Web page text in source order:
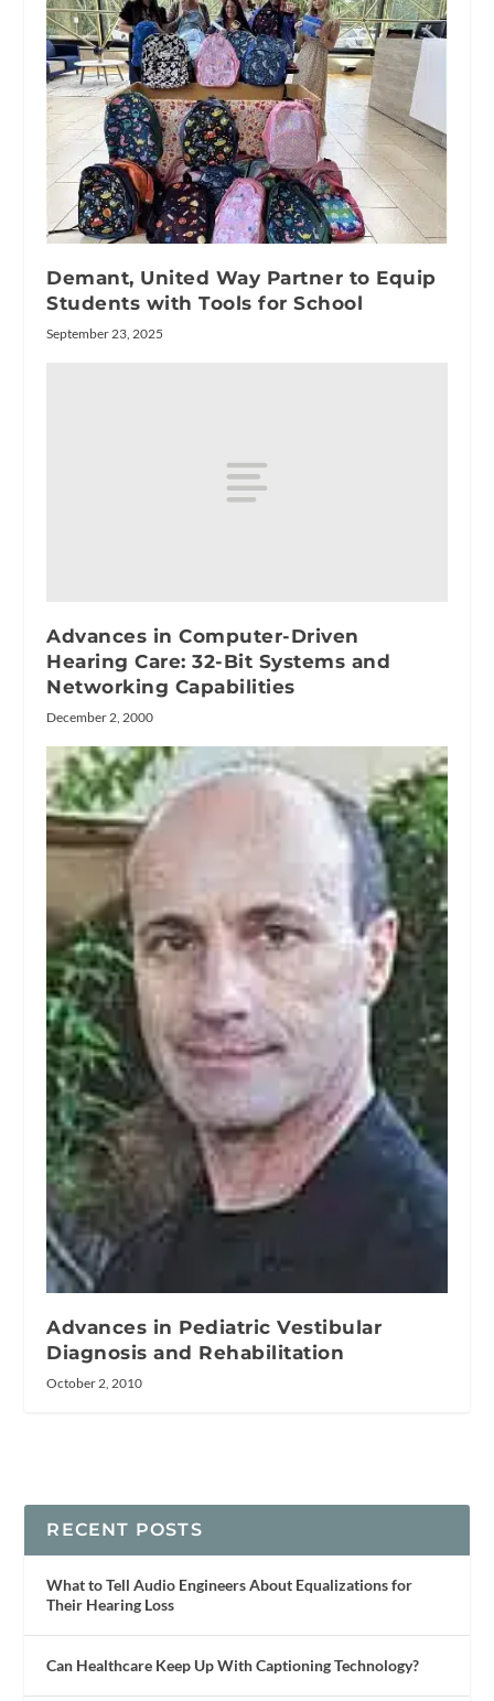
Demant, United Way Partner to Equip
Students with Tools for School
September 23, 2025
Advances in Computer-Driven
Hearing Care: 32-Bit Systems and
Networking Capabilities
December 2, 2000
Advances in Pediatric Vestibular
Diagnosis and Rehabilitation
October 2, 2010
RECENT POSTS
What to Tell Audio Engineers About Equalizations for
Their Hearing Loss
Can Healthcare Keep Up With Captioning Technology?